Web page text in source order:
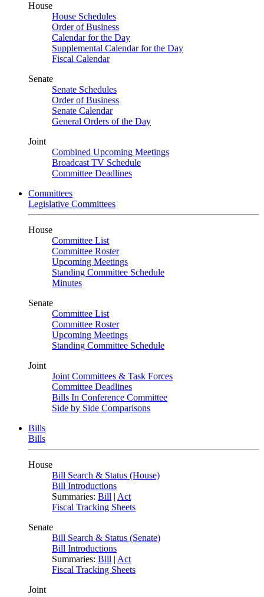
House
House Schedules
Order of Business
Calendar for the Day
Supplemental Calendar for the Day
Fiscal Calendar
Senate
Senate Schedules
Order of Business
Senate Calendar
General Orders of the Day
Joint
Combined Upcoming Meetings
Broadcast TV Schedule
Committee Deadlines
Committees
Legislative Committees
House
Committee List
Committee Roster
Upcoming Meetings
Standing Committee Schedule
Minutes
Senate
Committee List
Committee Roster
Upcoming Meetings
Standing Committee Schedule
Joint
Joint Committees & Task Forces
Committee Deadlines
Bills In Conference Committee
Side by Side Comparisons
Bills
Bills
House
Bill Search & Status (House)
Bill Introductions
Summaries: Bill | Act
Fiscal Tracking Sheets
Senate
Bill Search & Status (Senate)
Bill Introductions
Summaries: Bill | Act
Fiscal Tracking Sheets
Joint